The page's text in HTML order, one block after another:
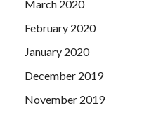
March 2020
February 2020
January 2020
December 2019
November 2019